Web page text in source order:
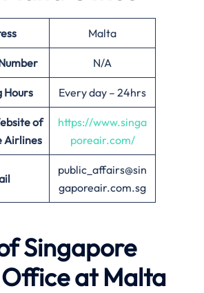
Malta
N/A
Hours Every day – 24hrs
of
Airlines
https://www.singa
poreair.com/
public_affairs@sin
gaporeair.com.sg
Singapore
at Malta